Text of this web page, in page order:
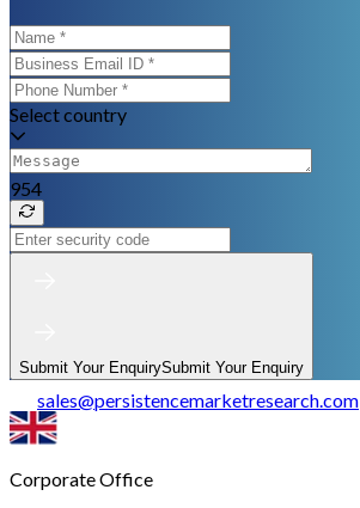
Select country
954
Submit Your EnquirySubmit Your Enquiry
sales@persistencemarketresearch.com
Corporate Office